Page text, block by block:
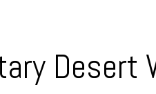
Desert